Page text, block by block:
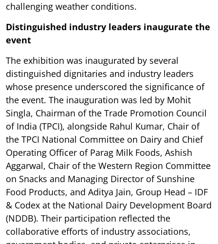
challenging weather conditions.
Distinguished industry leaders inaugurate the
event
The exhibition was inaugurated by several
distinguished dignitaries and industry leaders
whose presence underscored the significance of
the event. The inauguration was led by Mohit
Singla, Chairman of the Trade Promotion Council
of India (TPCI), alongside Rahul Kumar, Chair of
the TPCI National Committee on Dairy and Chief
Operating Officer of Parag Milk Foods, Ashish
Aggarwal, Chair of the Western Region Committee
on Snacks and Managing Director of Sunshine
Food Products, and Aditya Jain, Group Head – IDF
& Codex at the National Dairy Development Board
(NDDB). Their participation reflected the
collaborative efforts of industry associations,